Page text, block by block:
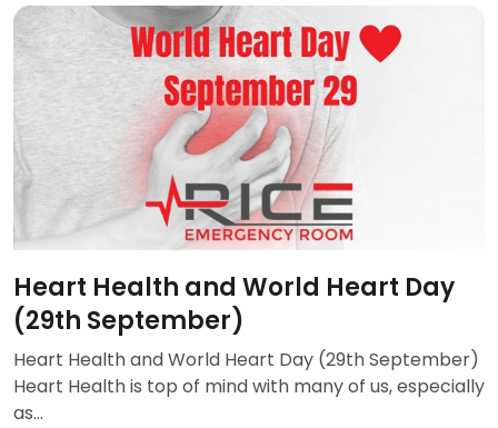
Heart Health and World Heart Day
(29th September)
Heart Health and World Heart Day (29th September)
Heart Health is top of mind with many of us, especially
as...